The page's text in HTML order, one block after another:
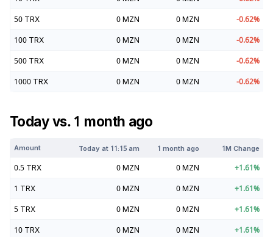
50 TRX 0 MZN 0 MZN -0.62%
100 TRX 0 MZN 0 MZN -0.62%
500 TRX 0 MZN 0 MZN -0.62%
1000 TRX 0 MZN 0 MZN -0.62%
Today vs. 1 month ago
Amount Today at 11:15 am 1 month ago 1M Change
0.5 TRX 0 MZN 0 MZN +1.61%
1 TRX 0 MZN 0 MZN +1.61%
5 TRX 0 MZN 0 MZN +1.61%
10 TRX 0 MZN 0 MZN +1.61%